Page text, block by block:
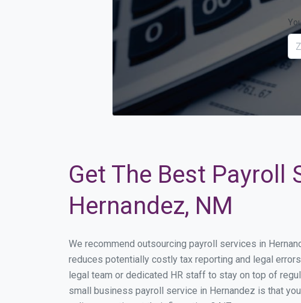
Get The Best Payroll
Hernandez, NM
We recommend outsourcing payroll services in
reduces potentially costly tax reporting and legal
legal team or dedicated HR staff to stay on top of
small business payroll service in Hernandez is that